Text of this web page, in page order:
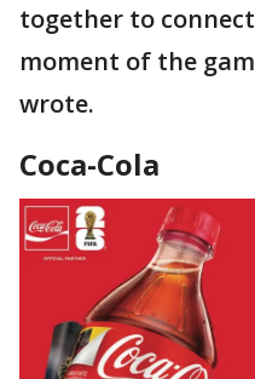
together to
moment of the
wrote.
Coca-Cola